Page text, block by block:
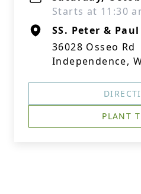
Starts at 11:30
SS. Peter &
36028 Osseo Rd
Independence,
PLANT